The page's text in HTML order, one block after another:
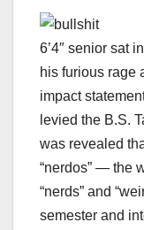
6’4″ senior sat
his furious rage
impact
levied the B.S.
was revealed
“nerdos” — the
“nerds” and
semester and